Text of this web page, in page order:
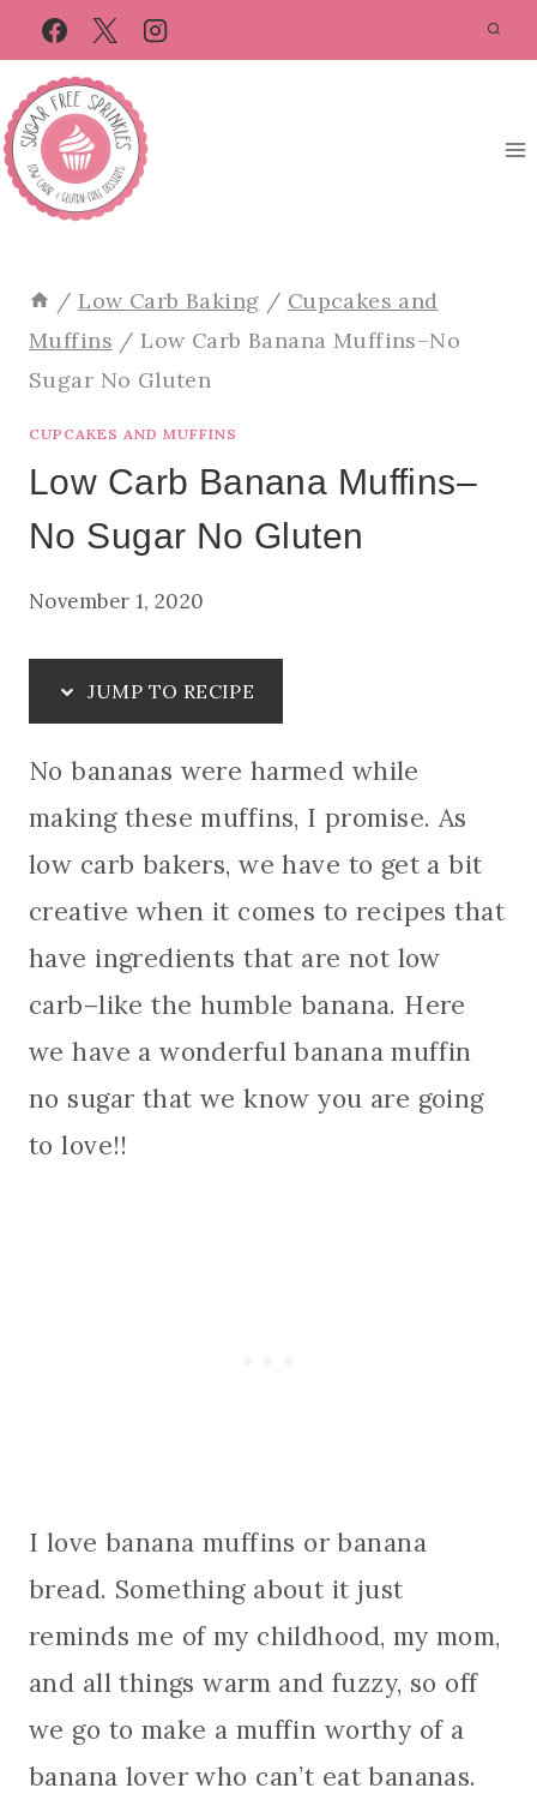
Skip
to
Recipe
Skip
to
content
/ Low Carb Baking / Cupcakes and
Muffins / Low Carb Banana Muffins–No
Sugar No Gluten
CUPCAKES AND MUFFINS
Low Carb Banana Muffins–
No Sugar No Gluten
November 1, 2020
JUMP TO RECIPE
No bananas were harmed while
making these muffins, I promise. As
low carb bakers, we have to get a bit
creative when it comes to recipes that
have ingredients that are not low
carb–like the humble banana. Here
we have a wonderful banana muffin
no sugar that we know you are going
to love!!
I love banana muffins or banana
bread. Something about it just
reminds me of my childhood, my mom,
and all things warm and fuzzy, so off
we go to make a muffin worthy of a
banana lover who can’t eat bananas.